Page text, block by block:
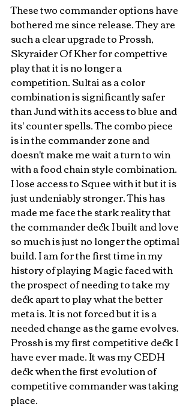
These two commander options have
bothered me since release. They are
such a clear upgrade to Prossh,
Skyraider Of Kher for compettive
play that it is no longer a
competition. Sultai as a color
combination is significantly safer
than Jund with its access to blue and
its' counter spells. The combo piece
is in the commander zone and
doesn't make me wait a turn to win
with a food chain style combination.
I lose access to Squee with it but it is
just undeniably stronger. This has
made me face the stark reality that
the commander deck I built and love
so much is just no longer the optimal
build. I am for the first time in my
history of playing Magic faced with
the prospect of needing to take my
deck apart to play what the better
meta is. It is not forced but it is a
needed change as the game evolves.
Prossh is my first competitive deck I
have ever made. It was my CEDH
deck when the first evolution of
competitive commander was taking
place.